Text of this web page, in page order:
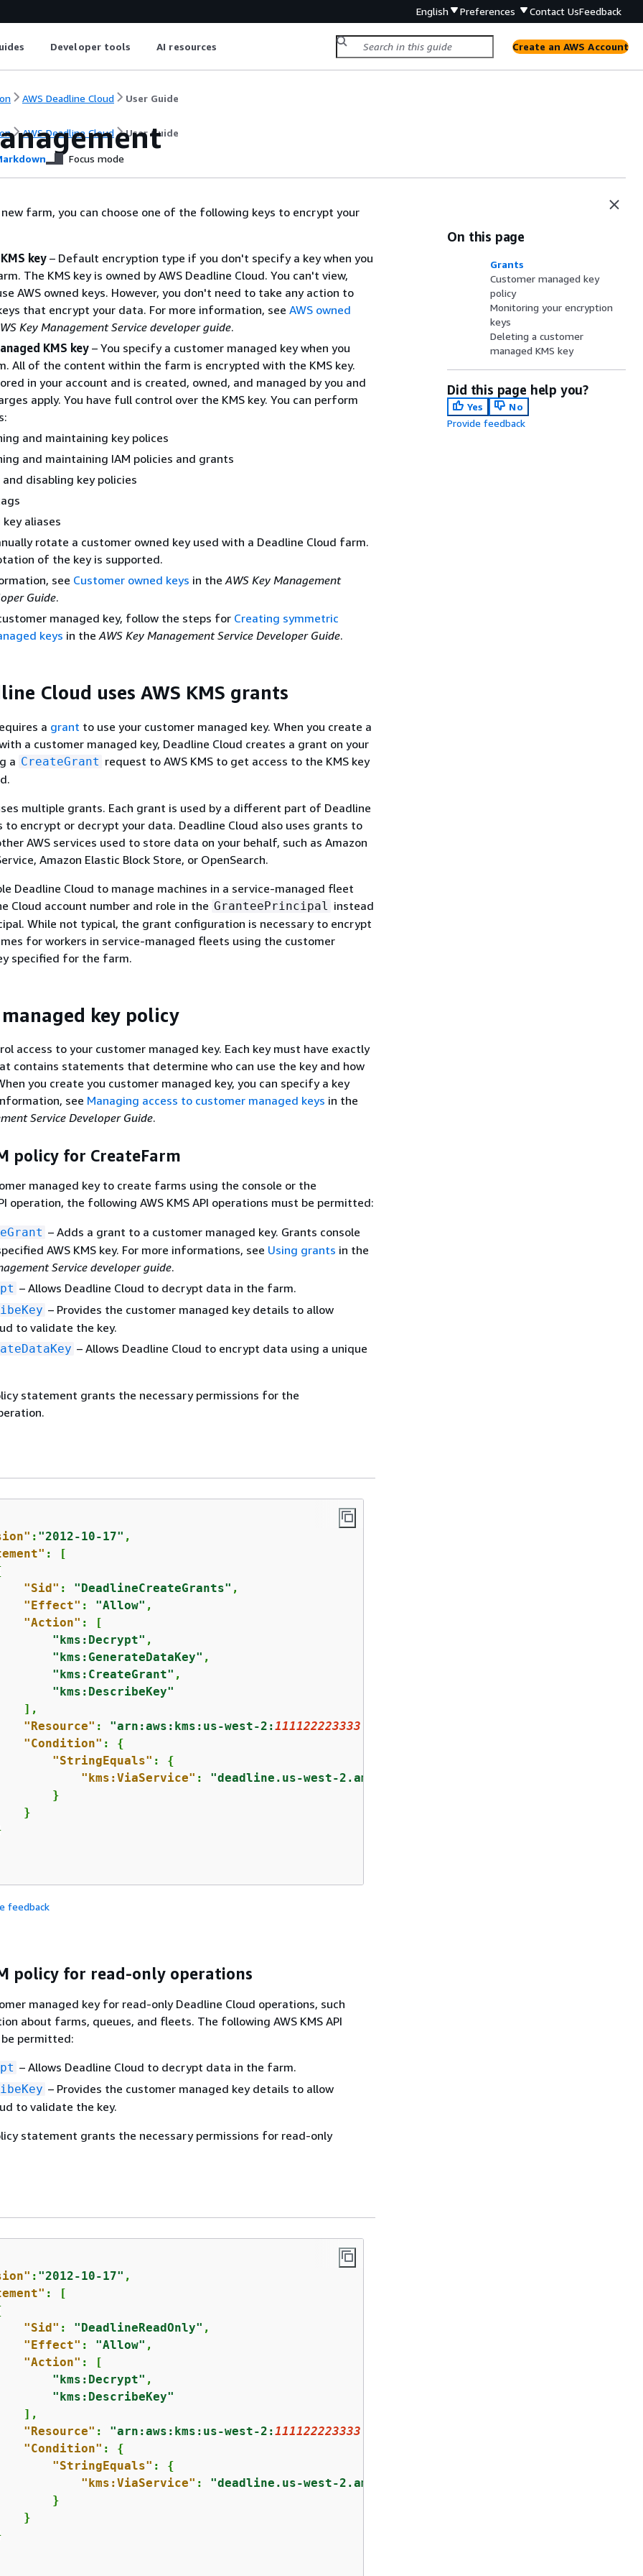
English Preferences Contact UsFeedback
Developer tools AI resources Create an AWS Account
AWS Deadline Cloud User Guide
AWS Deadline Cloud User Guide
Focus mode
farm, you can choose one of the following keys to encrypt your
key – Default encryption type if you don't specify a key when you
The KMS key is owned by AWS Deadline Cloud. You can't view,
AWS owned keys. However, you don't need to take any action to
that encrypt your data. For more information, see AWS owned
Key Management Service developer guide.
KMS key – You specify a customer managed key when you
All of the content within the farm is encrypted with the KMS key.
in your account and is created, owned, and managed by you and
apply. You have full control over the KMS key. You can perform
and maintaining key polices
and maintaining IAM policies and grants
and disabling key policies
aliases
rotate a customer owned key used with a Deadline Cloud farm.
of the key is supported.
see Customer owned keys in theAWS Key Management
Guide.
managed key, follow the steps for Creating symmetric
keys in theAWS Key Management Service Developer Guide.
Cloud uses AWS KMS grants
a grant to use your customer managed key. When you create a
a customer managed key, Deadline Cloud creates a grant on your
a CreateGrant request to AWS KMS to get access to the KMS key
multiple grants. Each grant is used by a different part of Deadline
to encrypt or decrypt your data. Deadline Cloud also uses grants to
AWS services used to store data on your behalf, such as Amazon
Amazon Elastic Block Store, or OpenSearch.
Deadline Cloud to manage machines in a service-managed fleet
Cloud account number and role in the GranteePrincipal
instead
While not typical, the grant configuration is necessary to encrypt
for workers in service-managed fleets using the customer
specified for the farm.
key policy
access to your customer managed key. Each key must have exactly
contains statements that determine who can use the key and how
you create you customer managed key, you can specify a key
see Managing access to customer managed keys in the
Service Developer Guide.
policy for CreateFarm
managed key to create farms using the console or the
operation, the following AWS KMS API operations must be permitted:
– Adds a grant to a customer managed key. Grants console
AWS KMS key. For more informations, see Using grants in the
Service developer guide.
– Allows Deadline Cloud to decrypt data in the farm.
– Provides the customer managed key details to allow
to validate the key.
– Allows Deadline Cloud to encrypt data using a unique
statement grants the necessary permissions for the
: "2012-10-17" ,
: [
"Sid" : "DeadlineCreateGrants" ,
"Effect" : "Allow" ,
"Action" : [
"kms:Decrypt" ,
"kms:GenerateDataKey" ,
"kms:CreateGrant" ,
"kms:DescribeKey"
],
"Resource" : "arn:aws:kms:us-west-2:111122223333
"Condition" : {
"StringEquals" : {
"kms:ViaService" : "deadline.us-west-2.amazonaws.com"
}
}
feedback
policy for read-only operations
managed key for read-only Deadline Cloud operations, such
about farms, queues, and fleets. The following AWS KMS API
permitted:
– Allows Deadline Cloud to decrypt data in the farm.
– Provides the customer managed key details to allow
to validate the key.
statement grants the necessary permissions for read-only
: "2012-10-17" ,
: [
"Sid" : "DeadlineReadOnly" ,
"Effect" : "Allow" ,
"Action" : [
"kms:Decrypt" ,
"kms:DescribeKey"
],
"Resource" : "arn:aws:kms:us-west-2:111122223333
"Condition" : {
"StringEquals" : {
"kms:ViaService" : "deadline.us-west-2.amazonaws.com"
}
}
On this page
Grants
Customer managed key
policy
Monitoring your encryption
keys
Deleting a customer
managed KMS key
Did this page help you?
Yes
No
Provide feedback